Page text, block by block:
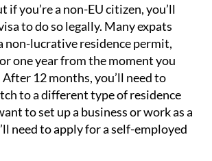
if you’re a non-EU citizen, you’ll
to do so legally. Many expats
non-lucrative residence permit,
one year from the moment you
12 months, you’ll need to
to a different type of residence
to set up a business or work as a
need to apply for a self-employed